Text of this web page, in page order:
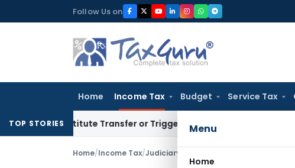
to
Follow Us on
Home Income Tax Budget Service Tax
Menu
Home
TOP STORIES
Constitute Transfer or Trigger Capital Gains: ITAT Kolkata
Home/Income Tax/Judiciary